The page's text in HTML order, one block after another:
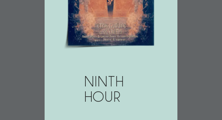
NINTH
HOUR